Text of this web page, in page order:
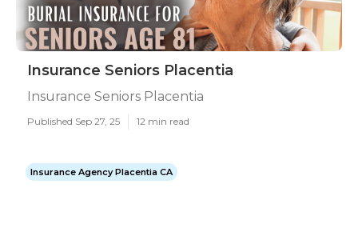
Insurance Seniors Placentia
Insurance Seniors Placentia
Published Sep 27, 25 12 min read
Insurance Agency Placentia CA